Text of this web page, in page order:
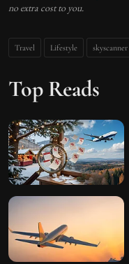
no extra cost to you.
Travel Lifestyle skyscanner
Top Reads